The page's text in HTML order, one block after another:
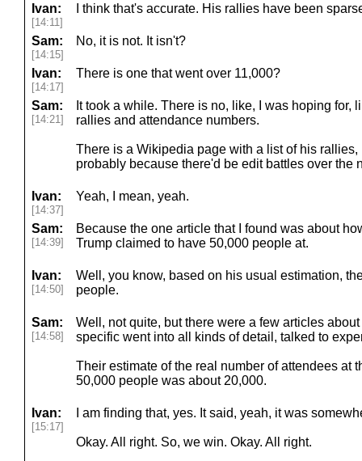
Ivan:
[14:11]
I think that's accurate. His rallies have been
Sam:
[14:15]
No, it is not. It isn't?
Ivan:
[14:17]
There is one that went over 11,000?
Sam:
[14:21]
It took a while. There is no, like, I was hoping for,
rallies and attendance numbers.
There is a Wikipedia page with a list of his
probably because there'd be edit battles over the
Ivan:
[14:37]
Yeah, I mean, yeah.
Sam:
[14:39]
Because the one article that I found was about
Trump claimed to have 50,000 people at.
Ivan:
[14:50]
Well, you know, based on his usual estimation,
people.
Sam:
[14:58]
Well, not quite, but there were a few articles
specific went into all kinds of detail, talked to
Their estimate of the real number of attendees at
50,000 people was about 20,000.
Ivan:
[15:17]
I am finding that, yes. It said, yeah, it was
Okay. All right. So, we win. Okay. All right.